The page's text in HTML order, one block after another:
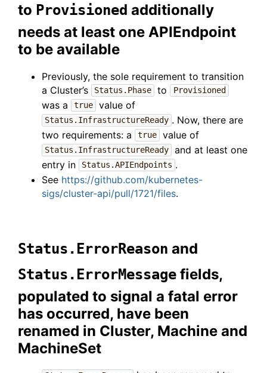
to Provisioned additionally
needs at least one APIEndpoint
to be available
Previously, the sole requirement to transition
a Cluster’s
Status.Phase to Provisioned
was a true value of
Status.InfrastructureReady . Now, there are
two requirements: a
true value of
Status.InfrastructureReady
and at least one
entry in
Status.APIEndpoints .
See https://github.com/kubernetes-
sigs/cluster-api/pull/1721/files.
Status.ErrorReason and
Status.ErrorMessage fields,
populated to signal a fatal error
has occurred, have been
renamed in Cluster, Machine and
MachineSet